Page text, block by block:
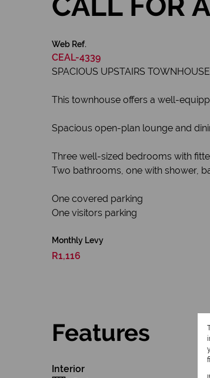
Web Ref.
CEAL-4339
SPACIOUS UPSTAIRS TOWNHOUSE
This townhouse offers a well-
Spacious open-plan lounge and
Three well-sized bedrooms with
Two bathrooms, one with shower,
One covered parking
One visitors parking
Monthly Levy
R1,116
Features
Interior